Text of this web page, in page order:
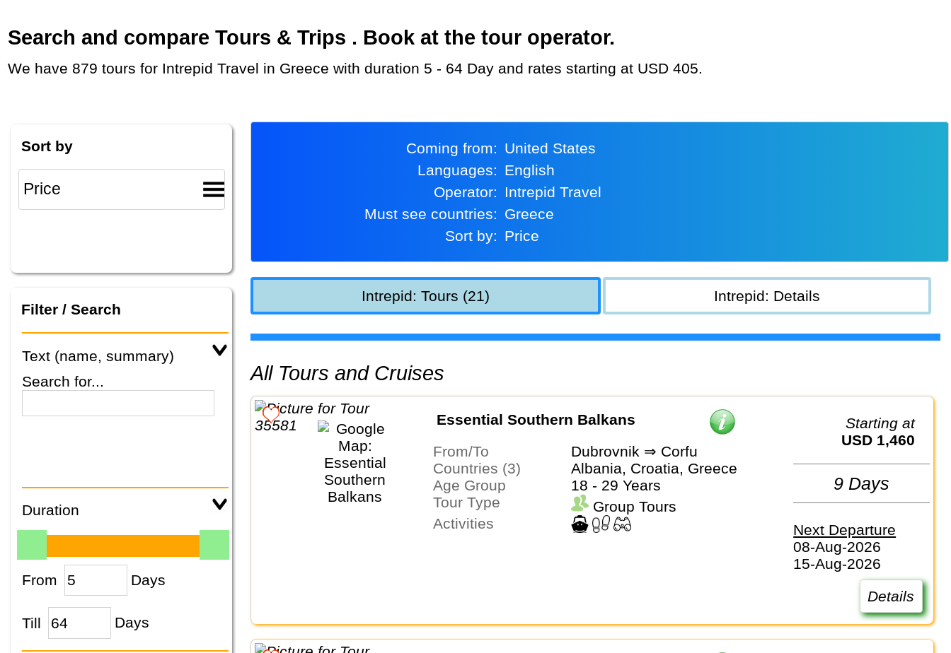
Search and compare Tours & Trips . Book at the tour operator.
We have 879 tours for Intrepid Travel in Greece with duration 5 - 64 Day and rates starting at USD 405.
Sort by
Filter / Search
Text (name, summary)
Search for...
Duration
From Days
Till Days
Coming from:
United States
Languages:
English
Operator:
Intrepid Travel
Must see countries:
Greece
Sort by:
Price
Intrepid: Tours (21) Intrepid: Details
All Tours and Cruises
Essential Southern Balkans
From/To
Dubrovnik ⇒ Corfu
Countries (3)
Albania, Croatia, Greece
Age Group
18 - 29 Years
Tour Type
Group Tours
Activities
Starting at
USD 1,460
9 Days
Next Departure
08-Aug-2026
15-Aug-2026
Details